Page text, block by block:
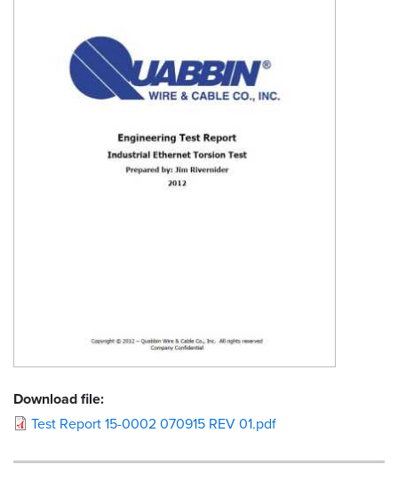
Download file:
Test Report 15-0002 070915 REV 01.pdf